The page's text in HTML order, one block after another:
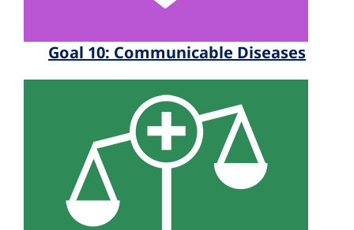
Goal 10: Communicable Diseases